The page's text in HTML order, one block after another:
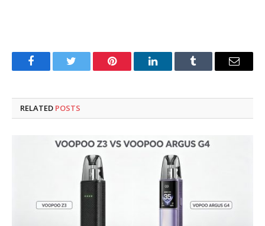
FacebookTwitter Pinterest LinkedInTumblr Email
RELATED POSTS